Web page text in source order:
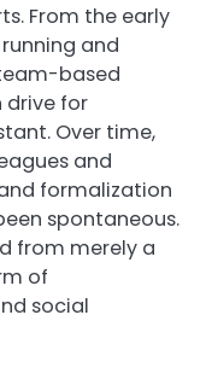
From the early
and
based
drive for
Over time,
and
formalization
spontaneous.
from merely a
of
social